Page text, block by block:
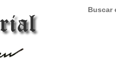
Buscar